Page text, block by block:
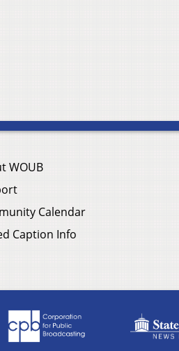
WOUB
Calendar
Caption Info